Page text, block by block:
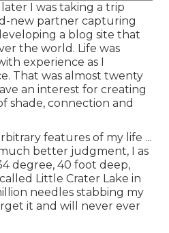
I was taking a trip
new partner capturing
a blog site that
the world. Life was
experience as I
That was almost twenty
an interest for creating
shade, connection and
features of my life ...
better judgment, I as
degree, 40 foot deep,
Little Crater Lake in
needles stabbing my
it and will never ever